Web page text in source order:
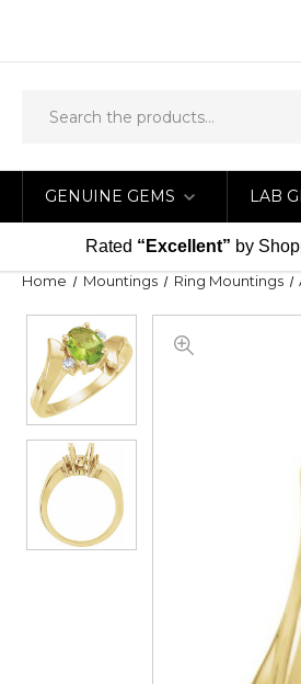
GENUINE GEMS LAB
Rated “Excellent” by
Home Mountings Ring Mountings